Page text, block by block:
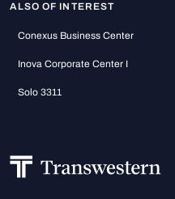
ALSO OF INTEREST
Conexus Business Center
Inova Corporate Center I
Solo 3311